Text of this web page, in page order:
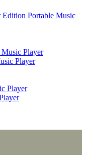
Portable Music
Player